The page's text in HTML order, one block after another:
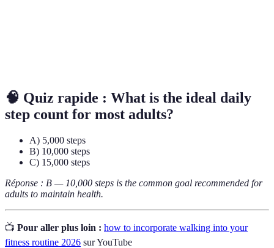
🧠 Quiz rapide : What is the ideal daily
step count for most adults?
A) 5,000 steps
B) 10,000 steps
C) 15,000 steps
Réponse : B — 10,000 steps is the common goal recommended for
adults to maintain health.
📺 Pour aller plus loin : how to incorporate walking into your
fitness routine 2026 sur YouTube